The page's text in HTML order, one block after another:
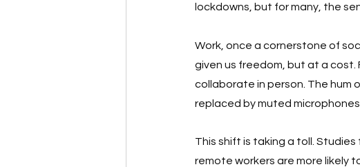
lockdowns, but for many, the
Work, once a cornerstone of
given us freedom, but at a
collaborate in person. The hum
replaced by muted
This shift is taking a toll.
remote workers are more likely